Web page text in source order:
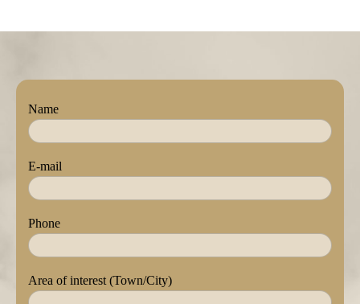
Name
E-mail
Phone
Area of interest (Town/City)